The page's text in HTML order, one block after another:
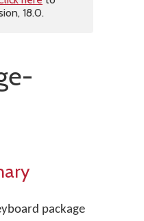
18.0.
package